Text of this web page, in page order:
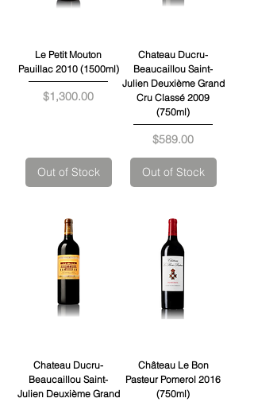
Le Petit Mouton
Pauillac 2010 (1500ml)
Price
$1,300.00
Out of Stock
Chateau Ducru-
Beaucaillou Saint-
Julien Deuxième Grand
Cru Classé 2009
(750ml)
Price
$589.00
Out of Stock
Chateau Ducru-
Beaucaillou Saint-
Julien Deuxième Grand
Château Le Bon
Pasteur Pomerol 2016
(750ml)